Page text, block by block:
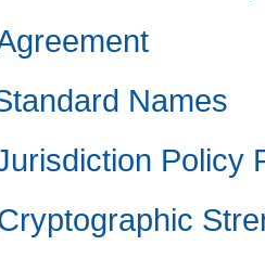
Names
Policy